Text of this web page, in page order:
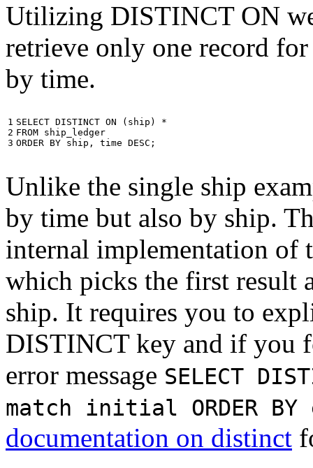
Utilizing DISTINCT ON
retrieve only one record
by time.
1
2
3
SELECT DISTINCT ON ( ship )
*
FROM ship_ledger
ORDER BY ship , time DESC ;
Unlike the single ship
by time but also by ship.
internal implementation of
which picks the first result
ship. It requires you to
DISTINCT key and if you
error message SELECT
match initial ORDER BY
documentation on distinct